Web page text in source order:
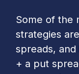
Some of the
strategies
spreads,
+ a put